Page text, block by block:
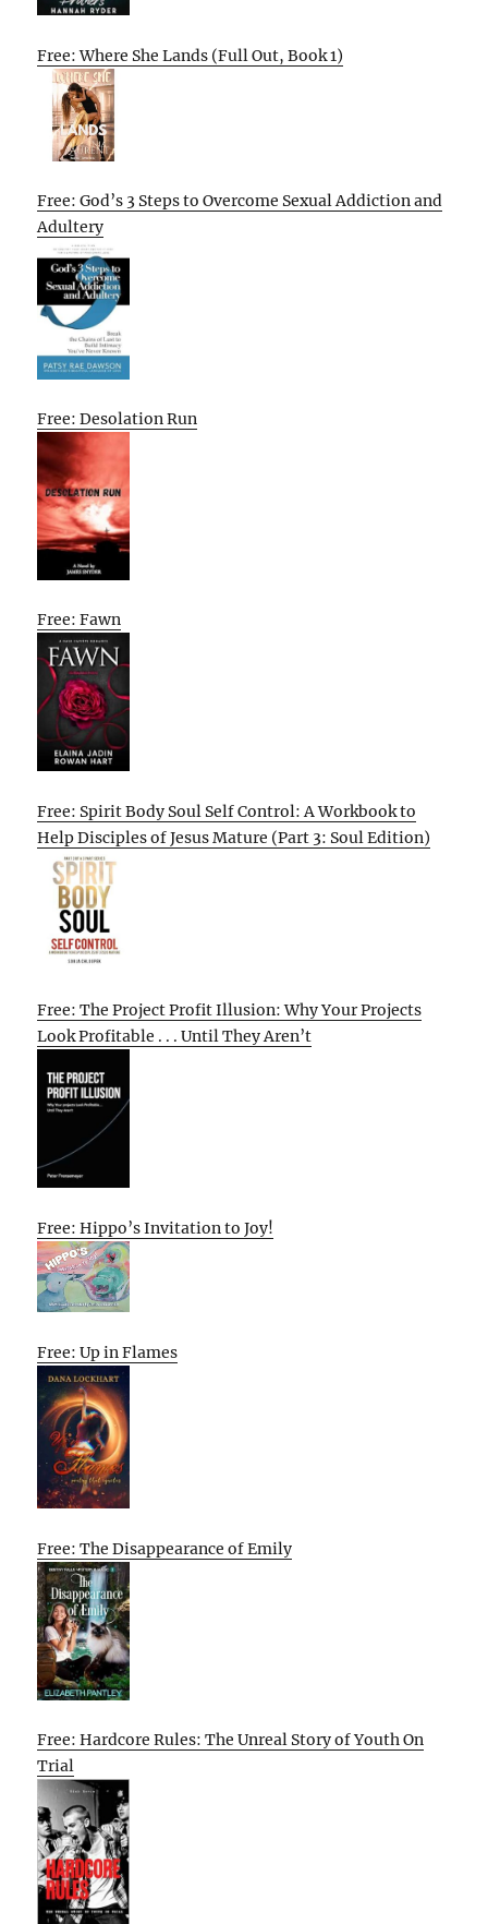
Free: Where She Lands (Full Out, Book 1)
Free: God’s 3 Steps to Overcome Sexual Addiction and
Adultery
Free: Desolation Run
Free: Fawn
Free: Spirit Body Soul Self Control: A Workbook to
Help Disciples of Jesus Mature (Part 3: Soul Edition)
Free: The Project Profit Illusion: Why Your Projects
Look Profitable . . . Until They Aren’t
Free: Hippo’s Invitation to Joy!
Free: Up in Flames
Free: The Disappearance of Emily
Free: Hardcore Rules: The Unreal Story of Youth On
Trial